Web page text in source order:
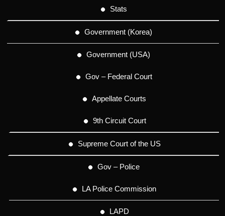
Stats
Government (Korea)
Government (USA)
Gov – Federal Court
Appellate Courts
9th Circuit Court
Supreme Court of the US
Gov – Police
LA Police Commission
LAPD